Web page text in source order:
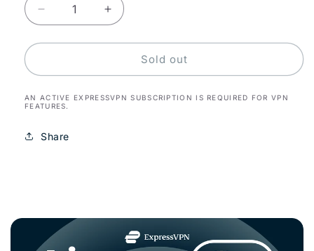
Decrease
quantity
for
Go
Increase
quantity
for
Aircove
Go
Sold out
AN ACTIVE EXPRESSVPN SUBSCRIPTION IS REQUIRED FOR VPN
FEATURES.
Share